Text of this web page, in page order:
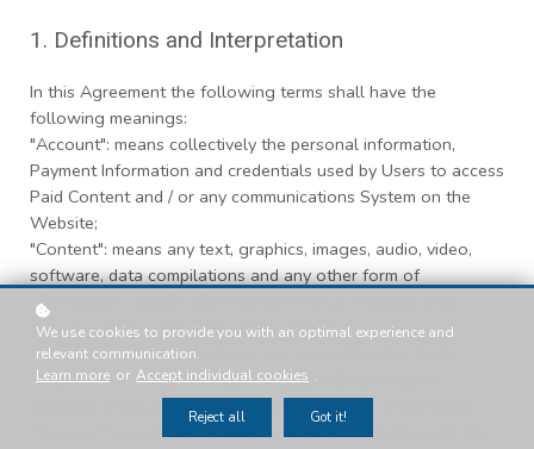
1. Definitions and Interpretation
In this Agreement the following terms shall have the
following meanings:
"Account": means collectively the personal information,
Payment Information and credentials used by Users to access
Paid Content and / or any communications System on the
Website;
"Content": means any text, graphics, images, audio, video,
software, data compilations and any other form of
information capable of being stored in a computer that
appears on or forms part of this Website;
"Facilities": means collectively any online facilities, tools,
services or information thatOf-CourseOnline
available through the Website either now or in the future;
"Services": means the services available to you through this
We use cookies to provide you with an optimal experience and
relevant communication.
Learn more or Accept individual cookies .
Reject all Got it!